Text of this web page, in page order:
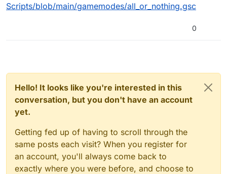
Scripts/blob/main/gamemodes/all_or_nothing.gsc
0
Hello! It looks like you're interested in this
conversation, but you don't have an account
yet.
Getting fed up of having to scroll through the
same posts each visit? When you register for
an account, you'll always come back to
exactly where you were before, and choose to